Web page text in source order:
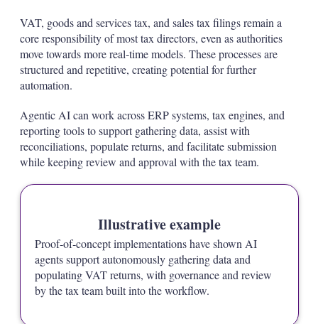
VAT, goods and services tax, and sales tax filings remain a
core responsibility of most tax directors, even as authorities
move towards more real‑time models. These processes are
structured and repetitive, creating potential for further
automation.
Agentic AI can work across ERP systems, tax engines, and
reporting tools to support gathering data, assist with
reconciliations, populate returns, and facilitate submission
while keeping review and approval with the tax team.
Illustrative example
Proof‑of‑concept implementations have shown AI
agents support autonomously gathering data and
populating VAT returns, with governance and review
by the tax team built into the workflow.